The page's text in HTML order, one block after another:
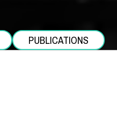
PUBLICATIONS